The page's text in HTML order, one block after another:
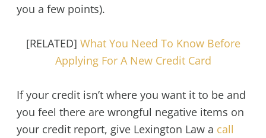
you a few points).
[RELATED] What You Need To Know Before
Applying For A New Credit Card
If your credit isn’t where you want it to be and
you feel there are wrongful negative items on
your credit report, give Lexington Law a call